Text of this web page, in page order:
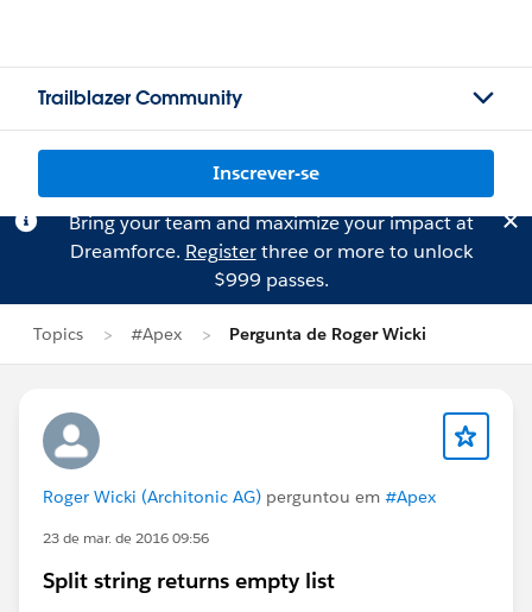
Trailblazer Community
Inscrever-se
Bring your team and maximize your impact at
Dreamforce. Registerthree or more to unlock
$999 passes.
Topics #Apex Pergunta de Roger Wicki
Roger Wicki (Architonic AG) perguntou em #Apex
23 de mar. de 2016 09:56
Split string returns empty list